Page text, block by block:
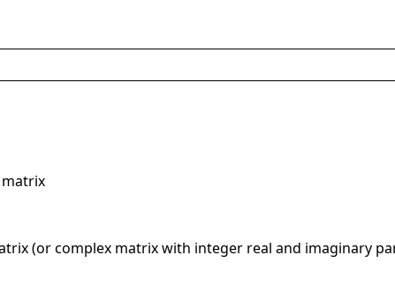
(or complex matrix with integer real and imaginary